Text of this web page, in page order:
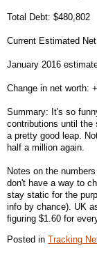
Total Debt: $480,802
Current Estimated
January 2016
Change in net worth:
Summary: It's so
contributions until the
a pretty good leap.
half a million again.
Notes on the
don't have a way to
stay static for the
info by chance). UK
figuring $1.60 for
Posted in Tracking